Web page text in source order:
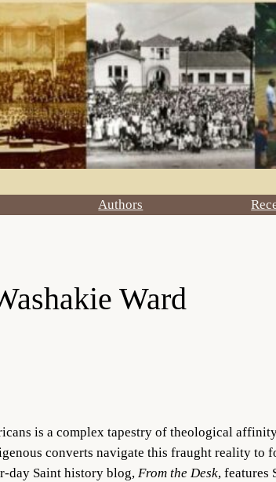
Authors
Ward
is a complex tapestry of theological
converts navigate this fraught reality to
day Saint history blog, From the Desk, features